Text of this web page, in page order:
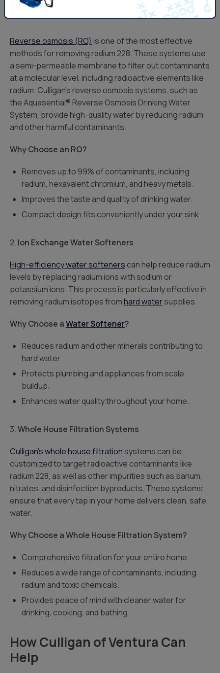
Reverse osmosis (RO) is one of the most effective
methods for removing radium 228. These systems use
a semi-permeable membrane to filter out contaminants
at a molecular level, including radioactive elements like
radium. Culligan’s reverse osmosis systems, such as
the Aquasential® Reverse Osmosis Drinking Water
System, provide high-quality water by reducing radium
and other harmful contaminants.
Why Choose an RO?
Removes up to 99% of contaminants, including
radium, hexavalent chromium, and heavy metals.
Improves the taste and quality of drinking water.
Compact design fits conveniently under your sink.
2. Ion Exchange Water Softeners
High-efficiency water softeners can help reduce radium
levels by replacing radium ions with sodium or
potassium ions. This process is particularly effective in
removing radium isotopes fromhard watersupplies.
Why Choose aWater Softener?
Reduces radium and other minerals contributing to
hard water.
Protects plumbing and appliances from scale
buildup.
Enhances water quality throughout your home.
3.Whole House Filtration Systems
Culligan’s whole house filtration systems can be
customized to target radioactive contaminants like
radium 228, as well as other impurities such as barium,
nitrates, and disinfection byproducts. These systems
ensure that every tap in your home delivers clean, safe
water.
Why Choose a Whole House Filtration System?
Comprehensive filtration for your entire home.
Reduces a wide range of contaminants, including
radium and toxic chemicals.
Provides peace of mind with cleaner water for
drinking, cooking, and bathing.
How Culligan of Ventura Can
Help